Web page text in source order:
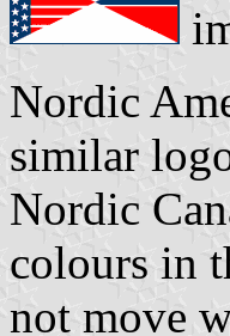
Nordic
similar
Nordic
colours in
not move